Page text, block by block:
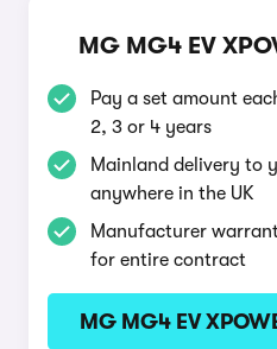
MG MG4 EV
Pay a set amount
2, 3 or 4 years
Mainland delivery to
anywhere in the UK
Manufacturer
for entire contract
MG MG4 EV